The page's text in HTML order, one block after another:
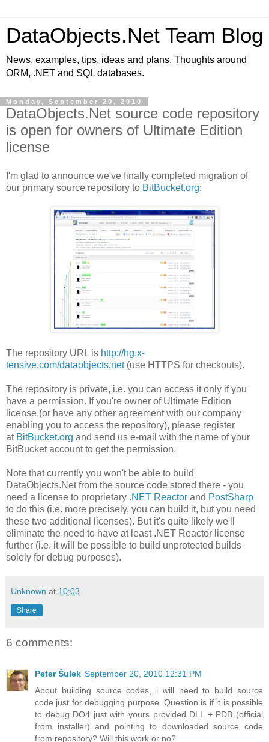
DataObjects.Net Team Blog
News, examples, tips, ideas and plans. Thoughts around
ORM, .NET and SQL databases.
Monday, September 20, 2010
DataObjects.Net source code repository
is open for owners of Ultimate Edition
license
I'm glad to announce we've finally completed migration of
our primary source repository to BitBucket.org:
The repository URL is http://hg.x-
tensive.com/dataobjects.net(use HTTPS for checkouts).
The repository is private, i.e. you can access it only if you
have a permission. If you're owner of Ultimate Edition
license (or have any other agreement with our company
enabling you to access the repository), please register
at BitBucket.org and send us e-mail with the name of your
BitBucket account to get the permission.
Note that currently you won't be able to build
DataObjects.Net from the source code stored there - you
need a license to proprietary .NET Reactor and PostSharp
to do this (i.e. more precisely, you can build it, but you need
these two additional licenses). But it's quite likely we'll
eliminate the need to have at least .NET Reactor license
further (i.e. it will be possible to build unprotected builds
solely for debug purposes).
Unknown at 10:03
Share
6 comments:
Peter Šulek September 20, 2010 12:31 PM
About building source codes, i will need to build source
code just for debugging purpose. Question is if it is possible
to debug DO4 just with yours provided DLL + PDB (official
from installer) and pointing to downloaded source code
from repository? Will this work or no?